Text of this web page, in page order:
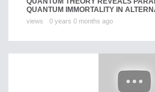
QUANTUM IMMORTALITY IN
views 0 years 0 months ago